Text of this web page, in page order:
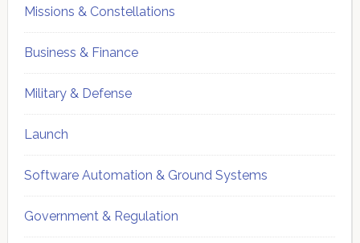
Missions & Constellations
Business & Finance
Military & Defense
Launch
Software Automation & Ground Systems
Government & Regulation